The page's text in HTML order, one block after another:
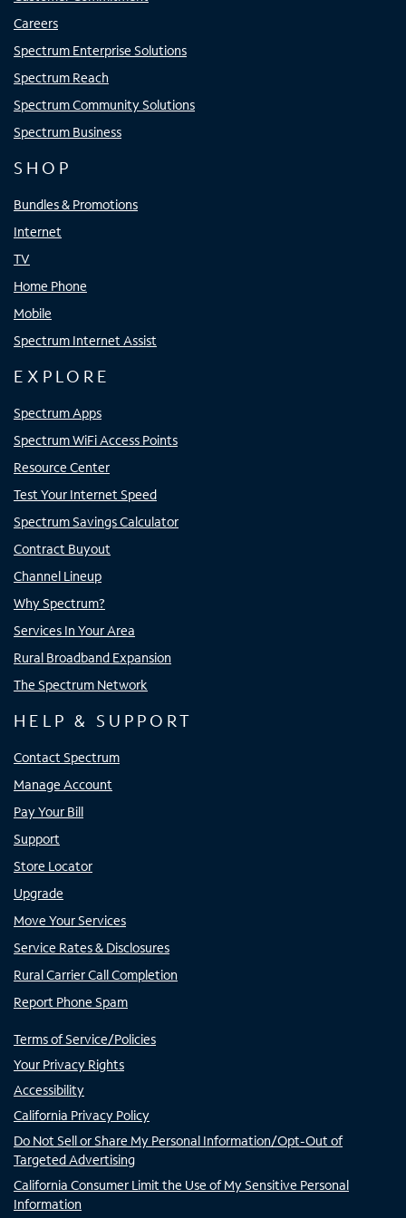
Careers
Spectrum Enterprise Solutions
Spectrum Reach
Spectrum Community Solutions
Spectrum Business
SHOP
Bundles & Promotions
Internet
TV
Home Phone
Mobile
Spectrum Internet Assist
EXPLORE
Spectrum Apps
Spectrum WiFi Access Points
Resource Center
Test Your Internet Speed
Spectrum Savings Calculator
Contract Buyout
Channel Lineup
Why Spectrum?
Services In Your Area
Rural Broadband Expansion
The Spectrum Network
HELP & SUPPORT
Contact Spectrum
Manage Account
Pay Your Bill
Support
Store Locator
Upgrade
Move Your Services
Service Rates & Disclosures
Rural Carrier Call Completion
Report Phone Spam
Terms of Service/Policies
Your Privacy Rights
Accessibility
California Privacy Policy
Do Not Sell or Share My Personal Information/Opt-Out of
Targeted Advertising
California Consumer Limit the Use of My Sensitive Personal
Information